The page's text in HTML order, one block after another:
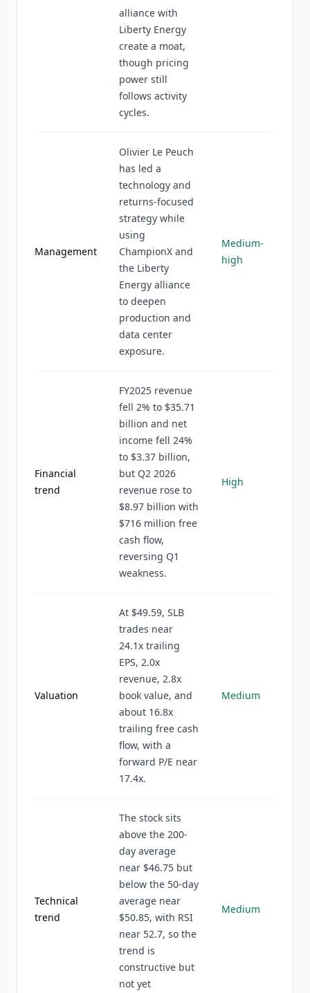
alliance with
Liberty Energy
create a moat,
though pricing
power still
follows activity
cycles.
Management
Olivier Le Peuch
has led a
technology and
returns-focused
strategy while
using
ChampionX and
the Liberty
Energy alliance
to deepen
production and
data center
exposure.
Medium-
high
Financial
trend
FY2025 revenue
fell 2% to $35.71
billion and net
income fell 24%
to $3.37 billion,
but Q2 2026
revenue rose to
$8.97 billion with
$716 million free
cash flow,
reversing Q1
weakness.
High
Valuation
At $49.59, SLB
trades near
24.1x trailing
EPS, 2.0x
revenue, 2.8x
book value, and
about 16.8x
trailing free cash
flow, with a
forward P/E near
17.4x.
Medium
Technical
trend
The stock sits
above the 200-
day average
near $46.75 but
below the 50-day
average near
$50.85, with RSI
near 52.7, so the
trend is
constructive but
not yet
Medium